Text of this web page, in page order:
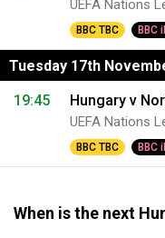
UEFA Nations
BBC TBC BBC
Tuesday 17th
19:45
Hungary v
UEFA Nations
BBC TBC BBC
When is the next